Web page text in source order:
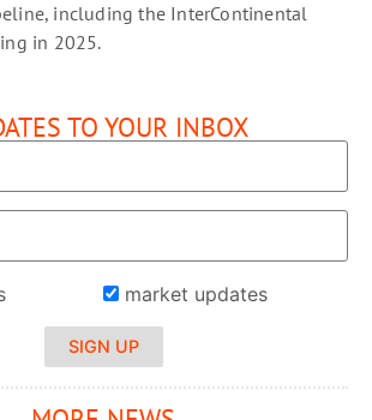
including the InterContinental
in 2025.
TO YOUR INBOX
market updates
SIGN UP